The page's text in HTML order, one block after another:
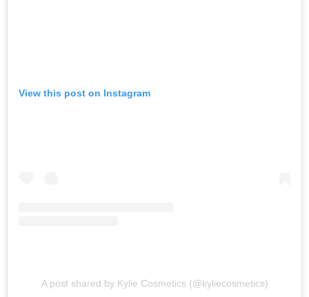
View this post on Instagram
A post shared by Kylie Cosmetics (@kyliecosmetics)